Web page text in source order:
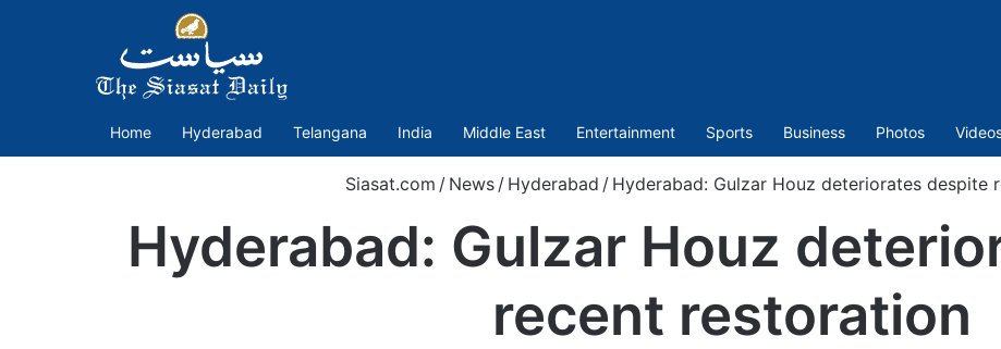
Home Hyderabad Telangana India Middle East Entertainment Sports Business Photos
Siasat.com / News / Hyderabad / Hyderabad: Gulzar Houz deteriorates despite
Hyderabad: Gulzar Houz
recent restoration